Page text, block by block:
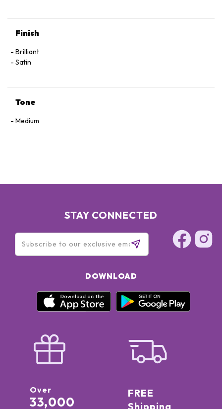
Finish
Brilliant
Satin
Tone
Medium
STAY CONNECTED
DOWNLOAD
Over
33,000
FREE
Shipping